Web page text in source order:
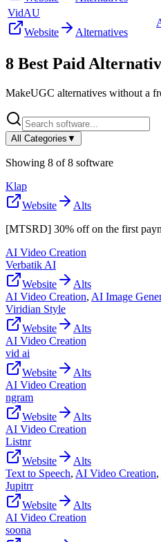
VidAU
Website
Alternatives
8 Best Paid
MakeUGC alternatives without a
All Categories ▼
Showing 8 of8 software
Klap
Website
Alts
[MTSRD] 30% off on the first
AI Video Creation
Verbatik AI
Website
Alts
AI Video Creation, AI Image
Viridian Style
Website
Alts
AI Video Creation
vid ai
Website
Alts
AI Video Creation
ngram
Website
Alts
AI Video Creation
Listnr
Website
Alts
Text to Speech, AI Video Creation,
Jupitrr
Website
Alts
AI Video Creation
soona